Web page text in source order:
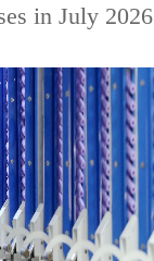
in July 2026